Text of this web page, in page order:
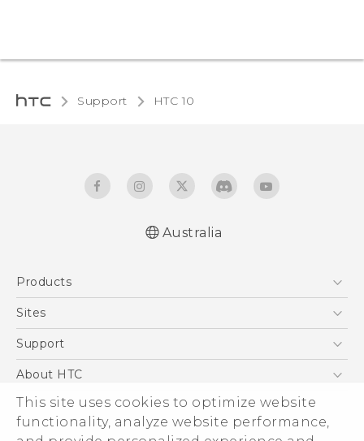
This site uses cookies to optimize website
functionality, analyze website performance,
Support HTC 10‎
Australia
Products
5G
Blockchain Phone
Sites
HTC Dev
Support
Support Center
Warranty Policy
About HTC
ESG
Investor